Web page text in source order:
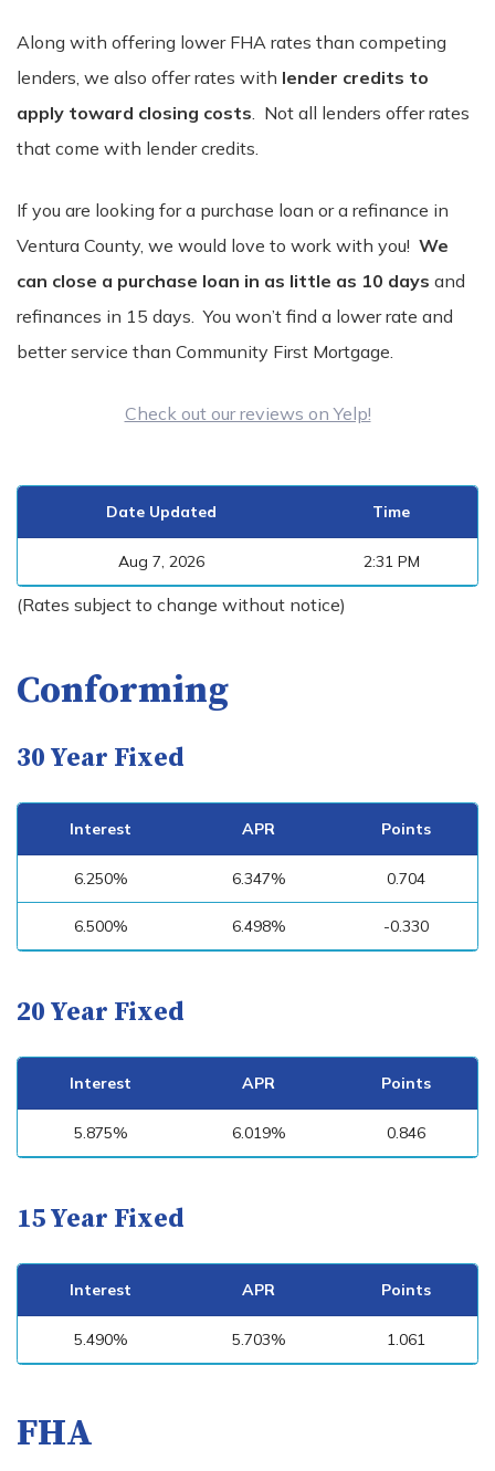
Along with offering lower FHA rates than competing
lenders, we also offer rates with lender credits to
apply toward closing costs. Not all lenders offer rates
that come with lender credits.
If you are looking for a purchase loan or a refinance in
Ventura County, we would love to work with you! We
can close a purchase loan in as little as 10 days and
refinances in 15 days. You won’t find a lower rate and
better service than Community First Mortgage.
Check out our reviews on Yelp!
Date Updated Time
Aug 7, 2026 2:31 PM
(Rates subject to change without notice)
Conforming
30 Year Fixed
Interest APR Points
6.250% 6.347% 0.704
6.500% 6.498% -0.330
20 Year Fixed
Interest APR Points
5.875% 6.019% 0.846
15 Year Fixed
Interest APR Points
5.490% 5.703% 1.061
FHA